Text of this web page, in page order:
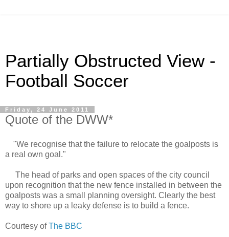
Partially Obstructed View -
Football Soccer
Friday, 24 June 2011
Quote of the DWW*
"We recognise that the failure to relocate the goalposts is
a real own goal."
The head of parks and open spaces of the city council
upon recognition that the new fence installed in between the
goalposts was a small planning oversight. Clearly the best
way to shore up a leaky defense is to build a fence.
Courtesy ofThe BBC